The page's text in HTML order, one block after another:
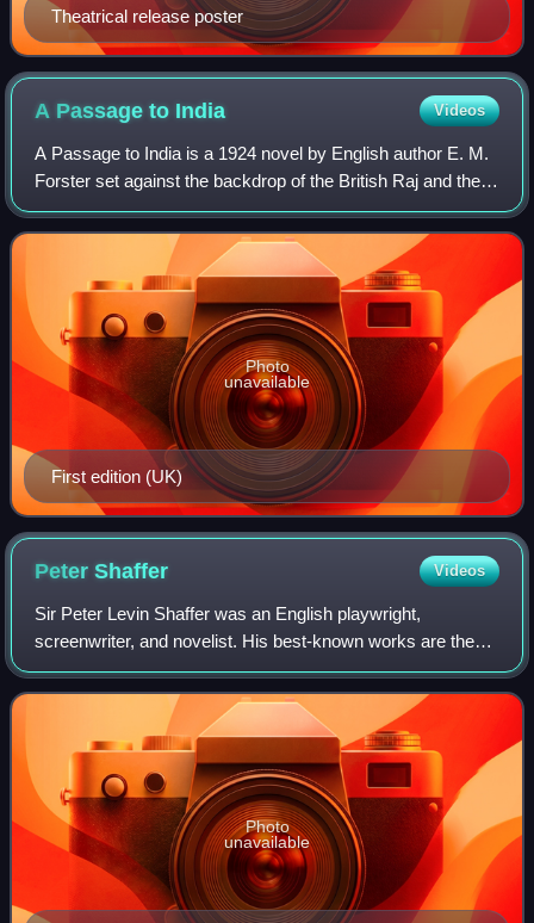
Theatrical release poster
A Passage to India Videos
A Passage to India is a 1924 novel by English author E. M.
Forster set against the backdrop of the British Raj and the
Indian independence movement in the 1920s. It was
selected as one of the 100 grea
First edition (UK)
Photo
unavailable
PeterShaffer Videos
Sir Peter Levin Shaffer was an English playwright,
screenwriter, and novelist. His best-known works are the
plays Equus and Amadeus, both of which earned him the
Tony Award for Best Play. They were la
Photo
unavailable